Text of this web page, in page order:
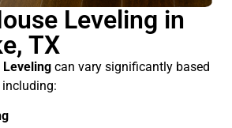
Leveling in
TX
Leveling can vary significantly based